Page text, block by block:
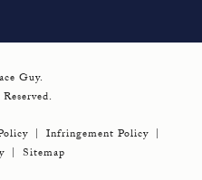
Guy.
Infringement Policy
Sitemap